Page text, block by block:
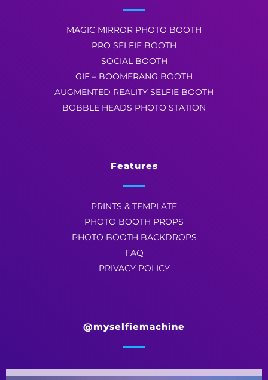
MAGIC MIRROR PHOTO BOOTH
PRO SELFIE BOOTH
SOCIAL BOOTH
GIF – BOOMERANG BOOTH
AUGMENTED REALITY SELFIE BOOTH
BOBBLE HEADS PHOTO STATION
Features
PRINTS & TEMPLATE
PHOTO BOOTH PROPS
PHOTO BOOTH BACKDROPS
FAQ
PRIVACY POLICY
@myselfiemachine